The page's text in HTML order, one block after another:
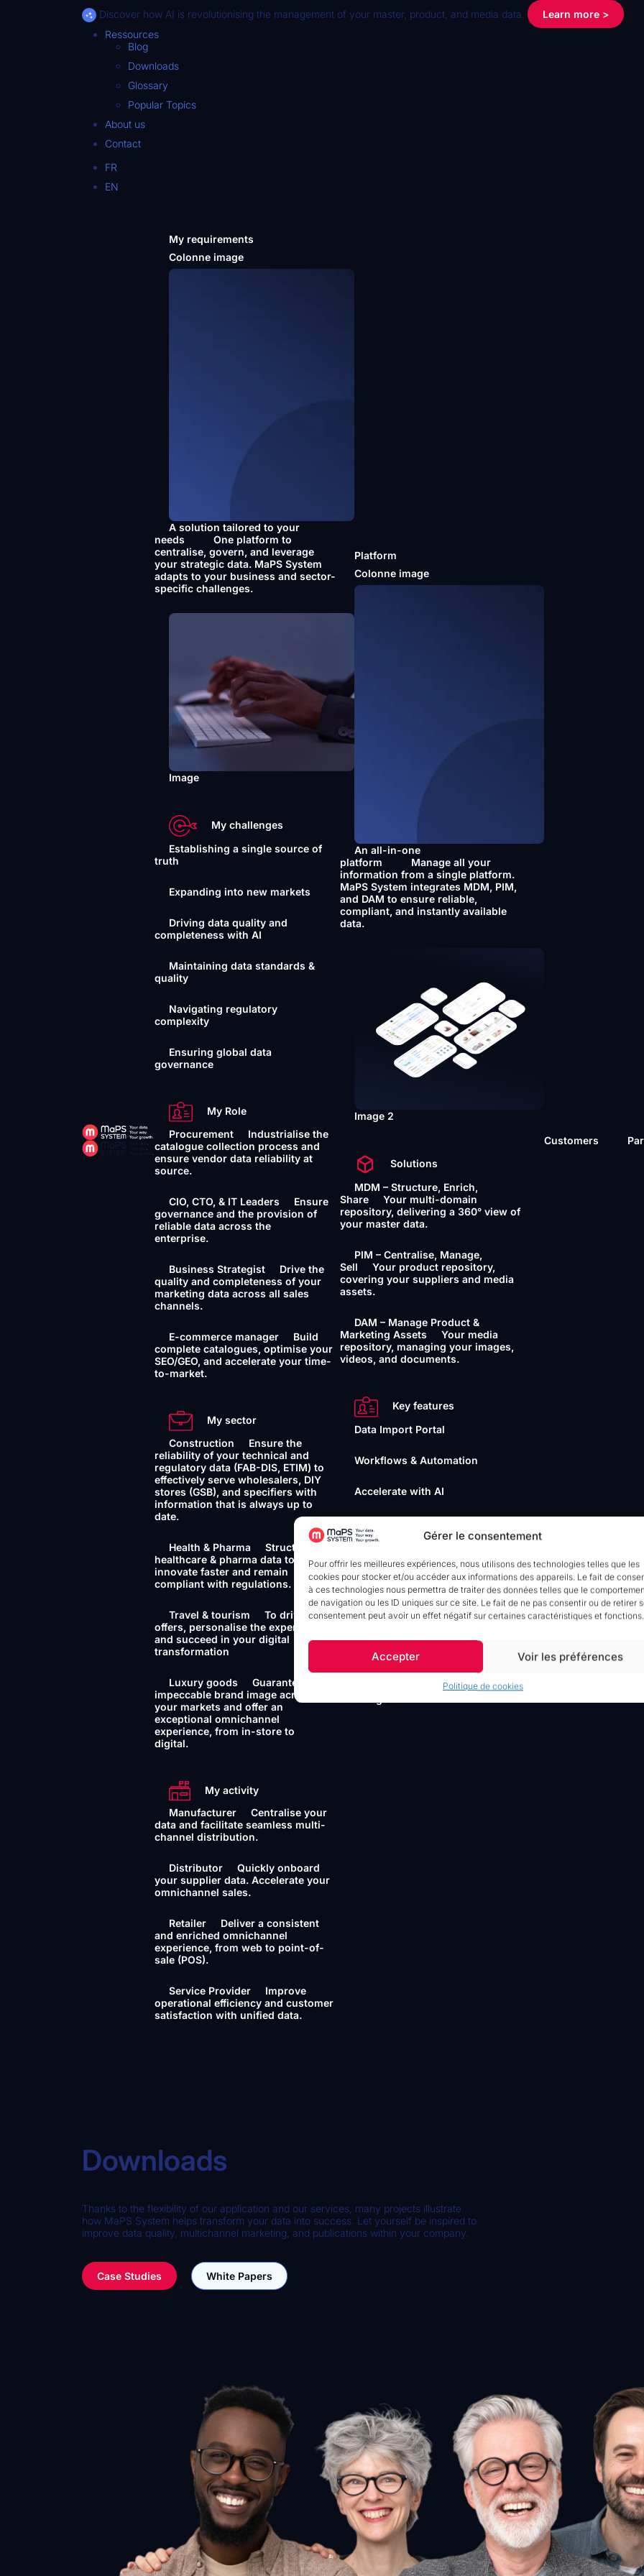
Gérer le consentement
Pour offrir les meilleures expériences, nous utilisons des technologies telles que les
cookies pour stocker et/ou accéder aux informations des appareils. Le fait de
à ces technologies nous permettra de traiter des données telles que le
de navigation ou les ID uniques sur ce site. Le fait de ne pas consentir ou de retirer
consentement peut avoir un effet négatif sur certaines caractéristiques et fonctions.
Accepter Voir les préférences
Politique de cookies
Discover how AI is revolutionising the management of your master, product, and media data.
Learn more >
Ressources
Blog
Downloads
Glossary
Popular Topics
About us
Contact
FR
EN
My requirements
Colonne image
A solution tailored to your
needs
One platform to
centralise, govern, and leverage
your strategic data. MaPS System
adapts to your business and sector-
specific challenges.
Image
My challenges
Establishing a single source of
truth
Expanding into new markets
Driving data quality and
completeness with AI
Maintaining data standards &
quality
Navigating regulatory
complexity
Ensuring global data
governance
My Role
Procurement
Industrialise the
catalogue collection process and
ensure vendor data reliability at
source.
CIO, CTO, & IT Leaders
Ensure
governance and the provision of
reliable data across the
enterprise.
Business Strategist
Drive the
quality and completeness of your
marketing data across all sales
channels.
E-commerce manager
Build
complete catalogues, optimise your
SEO/GEO, and accelerate your time-
to-market.
My sector
Construction
Ensure the
reliability of your technical and
regulatory data (FAB-DIS, ETIM) to
effectively serve wholesalers, DIY
stores (GSB), and specifiers with
information that is always up to
date.
Health & Pharma
Structure your
healthcare & pharma data to
innovate faster and remain
compliant with regulations.
Travel & tourism
To drive your
offers, personalise the experience,
and succeed in your digital
transformation
Luxury goods
Guarantee an
impeccable brand image across all
your markets and offer an
exceptional omnichannel
experience, from in-store to
digital.
My activity
Manufacturer
Centralise your
data and facilitate seamless multi-
channel distribution.
Distributor
Quickly onboard
your supplier data. Accelerate your
omnichannel sales.
Retailer
Deliver a consistent
and enriched omnichannel
experience, from web to point-of-
sale (POS).
Service Provider
Improve
operational efficiency and customer
satisfaction with unified data.
Platform
Colonne image
An all-in-one
platform
Manage all your
information from a single platform.
MaPS System integrates MDM, PIM,
and DAM to ensure reliable,
compliant, and instantly available
data.
Image 2
Solutions
MDM – Structure, Enrich,
Share
Your multi-domain
repository, delivering a 360° view of
your master data.
PIM – Centralise, Manage,
Sell
Your product repository,
covering your suppliers and media
assets.
DAM – Manage Product &
Marketing Assets
Your media
repository, managing your images,
videos, and documents.
Key features
Data Import Portal
Workflows & Automation
Accelerate with AI
Interoperability
API
Connect and synchronise
your data seamlessly. (ou without
friction si vous voulez garder la
idiomatique.)
MaPS System Connectors
faster and facilitate your data
Customers
Downloads
Thanks to the flexibility of our application and our services, many projects illustrate
how MaPS System helps transform your data into success. Let yourself be inspired to
improve data quality, multichannel marketing, and publications within your company.
Case Studies White Papers